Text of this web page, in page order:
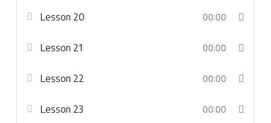
Lesson 20 00:00
Lesson 21 00:00
Lesson 22 00:00
Lesson 23 00:00